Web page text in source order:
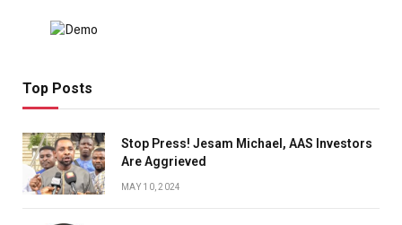
Top Posts
Stop Press! Jesam Michael, AAS Investors
Are Aggrieved
MAY 10, 2024